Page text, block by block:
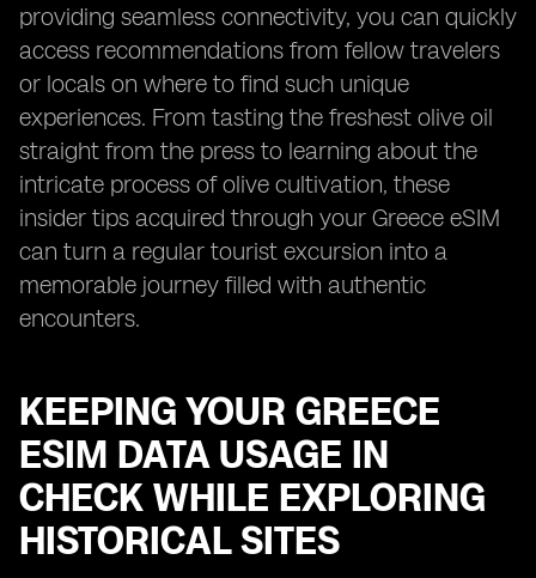
providing seamless connectivity, you can quickly
access recommendations from fellow travelers
or locals on where to find such unique
experiences. From tasting the freshest olive oil
straight from the press to learning about the
intricate process of olive cultivation, these
insider tips acquired through your Greece eSIM
can turn a regular tourist excursion into a
memorable journey filled with authentic
encounters.
KEEPING YOUR GREECE
ESIM DATA USAGE IN
CHECK WHILE EXPLORING
HISTORICAL SITES